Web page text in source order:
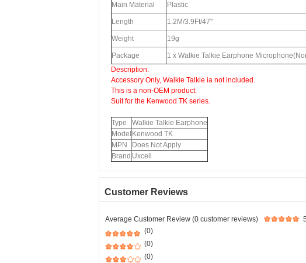
Main Material Plastic
Length 1.2M/3.9Ft/47"
Weight 19g
Package
1 x Walkie Talkie Earphone
Description:
Accessory Only, Walkie Talkie ia not included.
This is a non-OEM product.
Suit for the Kenwood TK series.
Type
Walkie Talkie Earphone
Model Kenwood TK
MPN
Does Not Apply
Brand Uxcell
Customer Reviews
Average Customer Review (0 customer reviews)
5
(0)
(0)
(0)